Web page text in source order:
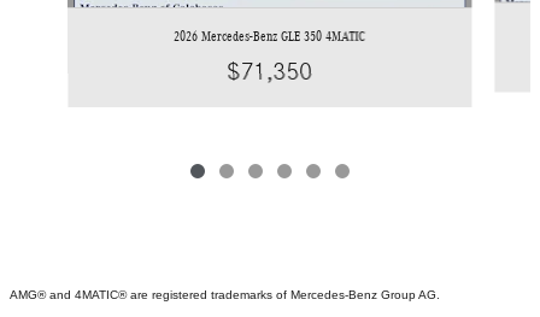
2026 Mercedes-Benz GLE 350 4MATIC
$71,350
AMG® and 4MATIC® are registered trademarks of Mercedes-Benz Group AG.